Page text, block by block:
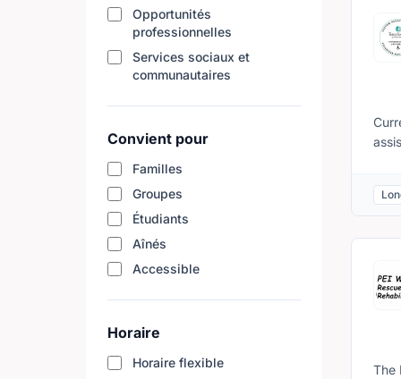
Opportunités
professionnelles
Services sociaux et
communautaires
Convient pour
Familles
Groupes
Étudiants
Aînés
Accessible
Horaire
Horaire flexible
the
for
12
is
The